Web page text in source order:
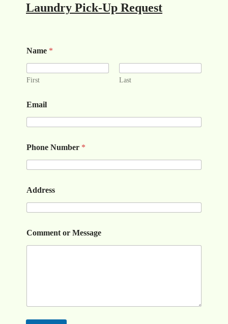
Laundry Pick-Up Request
Name *
First Last
Email
Phone Number *
Address
Comment or Message